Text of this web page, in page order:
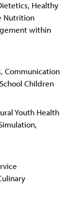
Healthy
Nutrition
within
Communication
Children
Youth Health